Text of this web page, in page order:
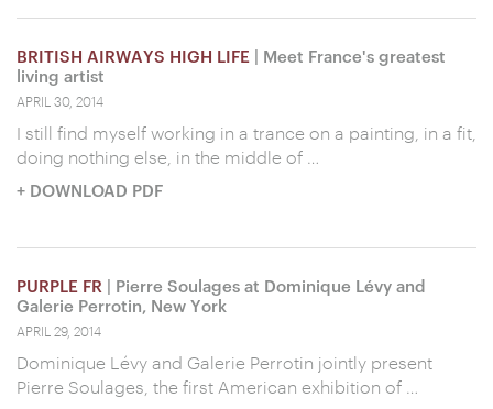
BRITISH AIRWAYS HIGH LIFE | Meet France's greatest
living artist
APRIL 30, 2014
I still find myself working in a trance on a painting, in a fit,
doing nothing else, in the middle of …
+ DOWNLOAD PDF
PURPLE FR | Pierre Soulages at Dominique Lévy and
Galerie Perrotin, New York
APRIL 29, 2014
Dominique Lévy and Galerie Perrotin jointly present
Pierre Soulages, the first American exhibition of …